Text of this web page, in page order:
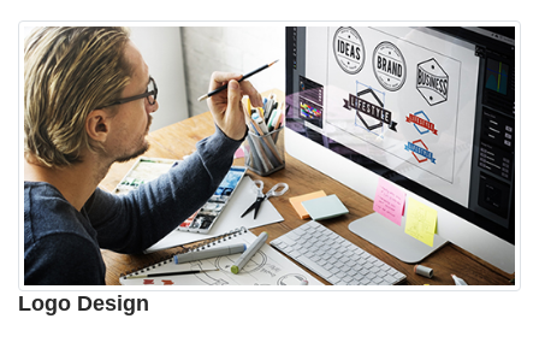
Logo Design